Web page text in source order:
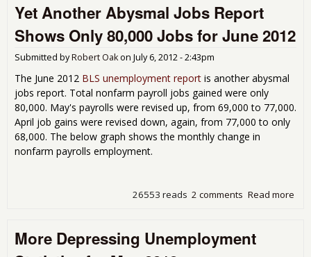
Yet Another Abysmal Jobs Report
Shows Only 80,000 Jobs for June 2012
Submitted byRobert Oakon July 6, 2012 - 2:43pm
The June 2012 BLS unemployment report is another abysmal
jobs report. Total nonfarm payroll jobs gained were only
80,000. May's payrolls were revised up, from 69,000 to 77,000.
April job gains were revised down, again, from 77,000 to only
68,000. The below graph shows the monthly change in
nonfarm payrolls employment.
Read more
2 comments
26553 reads
More Depressing Unemployment